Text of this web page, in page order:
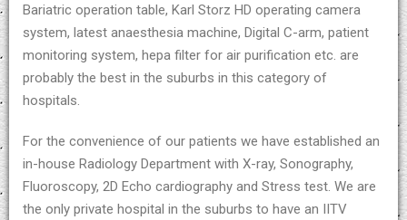
Bariatric operation table, Karl Storz HD operating camera
system, latest anaesthesia machine, Digital C-arm, patient
monitoring system, hepa filter for air purification etc. are
probably the best in the suburbs in this category of
hospitals.
For the convenience of our patients we have established an
in-house Radiology Department with X-ray, Sonography,
Fluoroscopy, 2D Echo cardiography and Stress test. We are
the only private hospital in the suburbs to have an IITV